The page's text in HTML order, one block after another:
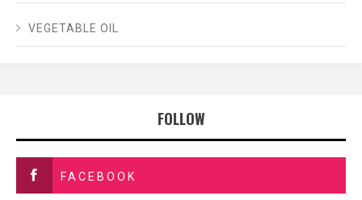
VEGETABLE OIL
FOLLOW
FACEBOOK